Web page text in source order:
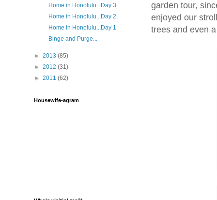
garden tour,
enjoyed our
trees and even
Home in Honolulu...Day 3.
Home in Honolulu...Day 2.
Home in Honolulu...Day 1
Binge and Purge...
► 2013 (85)
► 2012 (31)
► 2011 (62)
Housewife-agram